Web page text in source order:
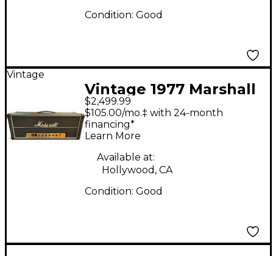
Condition: Good
Vintage
Vintage 1977 Marshall
JMP 2204 50W Tube
Guitar Amp Head
$2,499.99
$105.00/mo.‡ with 24-month
financing*
Learn More
Available at:
Hollywood, CA
Condition: Good